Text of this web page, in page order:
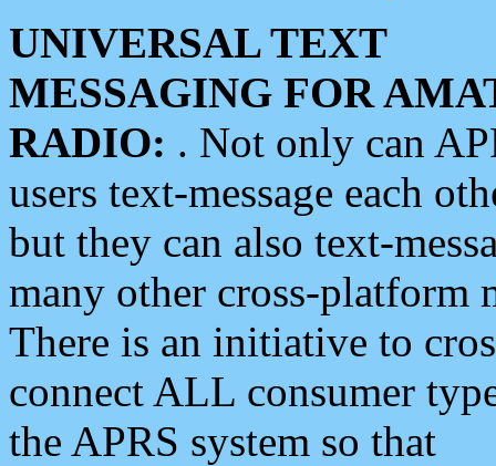
UNIVERSAL TEXT
MESSAGING FOR
RADIO: . Not only can
users text-message each
but they can also text-
many other cross-platform
There is an initiative to
connect ALL consumer
the APRS system so that